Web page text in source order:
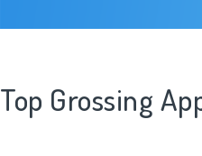
Top Grossing